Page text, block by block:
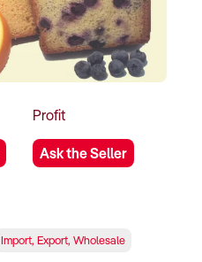
Profit
Ask the Seller
Import, Export, Wholesale